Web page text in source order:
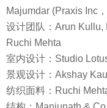
Majumdar (Praxis Inc
设计团队：Arun Kullu,
Ruchi Mehta
室内设计：Studio
景观设计：Akshay Kaul
纺织面料：Ruchi